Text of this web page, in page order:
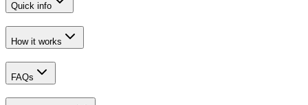
Quick info
How it works
FAQs